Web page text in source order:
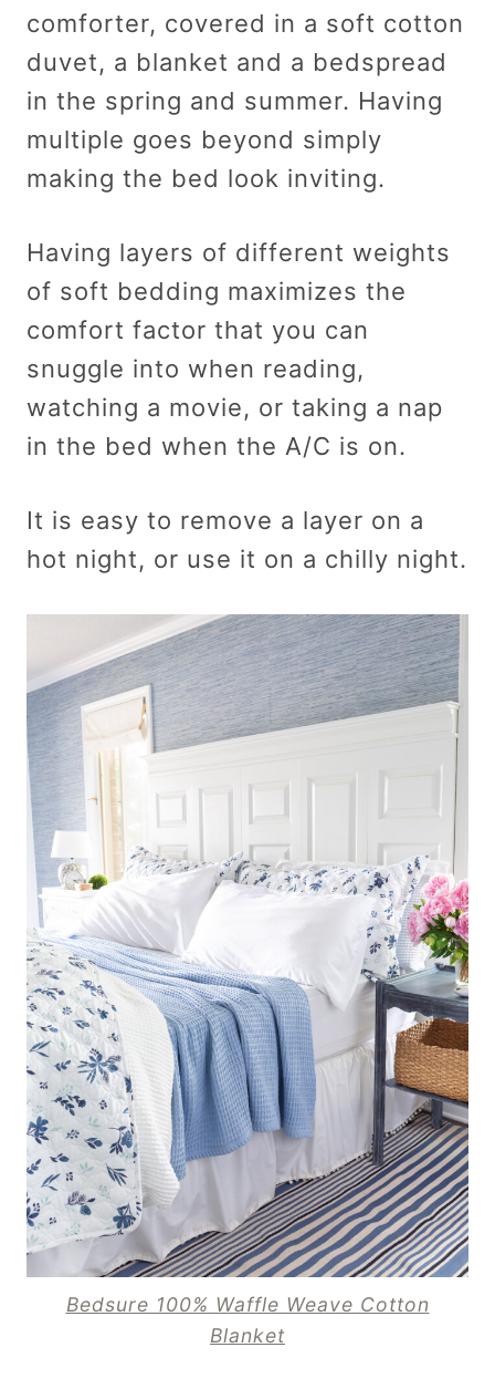
comforter, covered in a soft cotton
duvet, a blanket and a bedspread
in the spring and summer. Having
multiple goes beyond simply
making the bed look inviting.
Having layers of different weights
of soft bedding maximizes the
comfort factor that you can
snuggle into when reading,
watching a movie, or taking a nap
in the bed when the A/C is on.
It is easy to remove a layer on a
hot night, or use it on a chilly night.
Bedsure 100% Waffle Weave Cotton
Blanket